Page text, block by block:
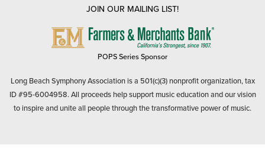
JOIN OUR MAILING LIST!
FARMERS
POPS Series Sponsor
Long Beach Symphony Association is a 501(c)(3) nonprofit organization, tax
ID #95-6004958. All proceeds help support music education and our vision
to inspire and unite all people through the transformative power of music.